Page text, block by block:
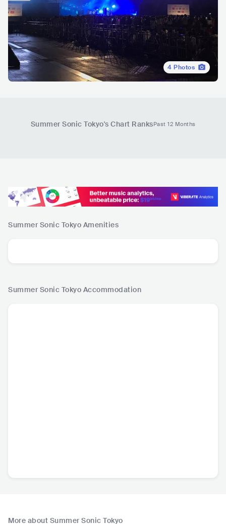
4 Photos
Summer Sonic Tokyo's Chart RanksPast 12 Months
Summer Sonic Tokyo Amenities
Summer Sonic Tokyo Accommodation
More about Summer Sonic Tokyo